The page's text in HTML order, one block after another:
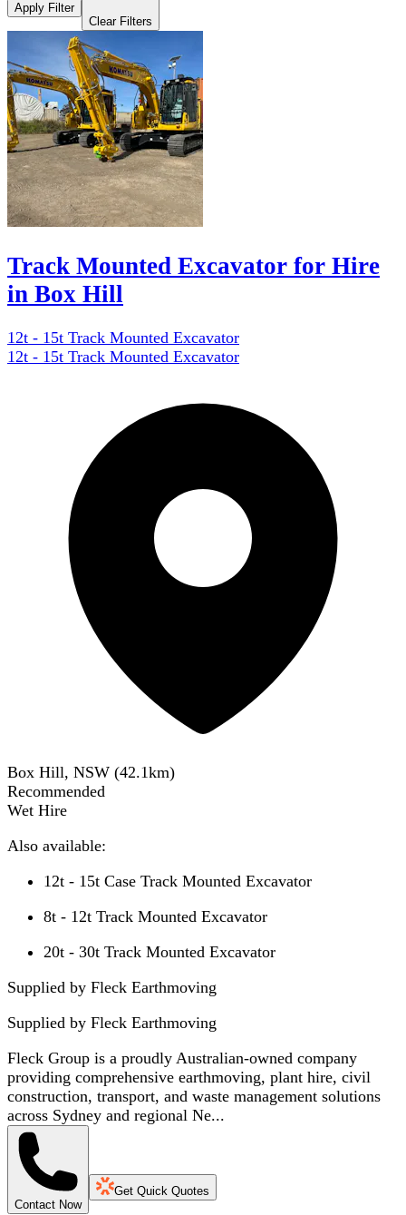
Apply Filter
Clear Filters
Track Mounted Excavator for Hire
in Box Hill
12t - 15t Track Mounted Excavator
12t - 15t Track Mounted Excavator
Box Hill, NSW (42.1km)
Recommended
Wet Hire
Also available:
12t - 15t Case Track Mounted Excavator
8t - 12t Track Mounted Excavator
20t - 30t Track Mounted Excavator
Supplied by Fleck Earthmoving
Supplied by Fleck Earthmoving
Fleck Group is a proudly Australian-owned company
providing comprehensive earthmoving, plant hire, civil
construction, transport, and waste management solutions
across Sydney and regional Ne...
Contact Now
Get Quick Quotes